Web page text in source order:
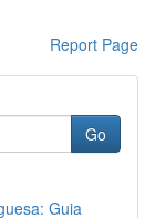
Report Page
Go
Guia